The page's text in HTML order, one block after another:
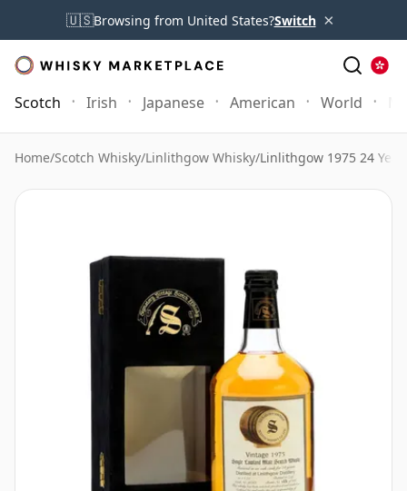
🇺🇸Browsing from United States?Switch ×
Scotch Irish Japanese American World
Home/Scotch Whisky/Linlithgow Whisky/Linlithgow 1975 24